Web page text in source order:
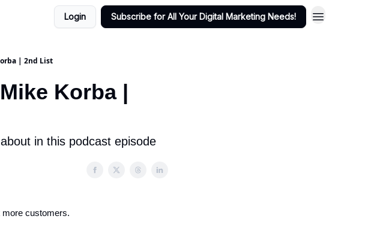
Login Subscribe for All Your Digital Marketing Needs!
| 2nd List
Korba |
in this podcast episode
more customers.